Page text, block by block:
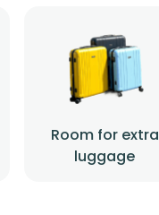
Room for extra
luggage